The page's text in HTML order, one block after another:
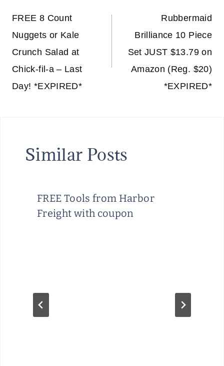
navigation
FREE 8 Count
Nuggets or Kale
Crunch Salad at
Chick-fil-a – Last
Day! *EXPIRED*
Rubbermaid
Brilliance 10 Piece
Set JUST $13.79 on
Amazon (Reg. $20)
*EXPIRED*
Similar Posts
FREE Tools from Harbor
Freight with coupon